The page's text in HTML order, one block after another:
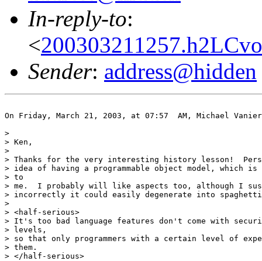
In-reply-to:
<
Sender: address@hidden
On Friday, March 21, 2003, at 07:57  AM, Michael
>
> Ken,
>
> Thanks for the very interesting history lesson!
> idea of having a programmable object model, which is
> to
> me.  I probably will like aspects too, although I
> incorrectly it could easily degenerate into
>
> <half-serious>
> It's too bad language features don't come with
> levels,
> so that only programmers with a certain level of
> them.
> </half-serious>